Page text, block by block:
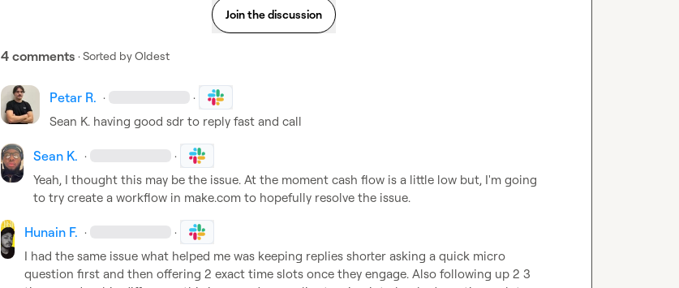
Join the discussion
4 comments · Sorted byOldest
Petar R. · ·
Sean K. having good sdr to reply fast and call
Sean K. · ·
Yeah, I thought this may be the issue. At the moment cash flow is a little low but, I'm going
to try create a workflow in make.com to hopefully resolve the issue.
Hunain F. · ·
I had the same issue what helped me was keeping replies shorter asking a quick micro
question first and then offering 2 exact time slots once they engage. Also following up 2 3